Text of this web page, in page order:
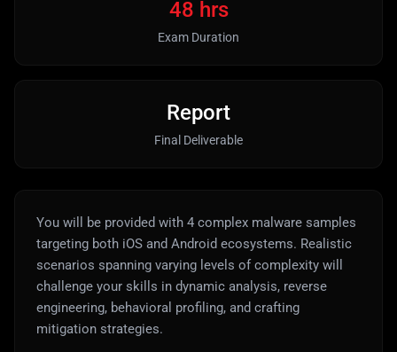
48 hrs
Exam Duration
Report
Final Deliverable
You will be provided with 4 complex malware samples
targeting both iOS and Android ecosystems. Realistic
scenarios spanning varying levels of complexity will
challenge your skills in dynamic analysis, reverse
engineering, behavioral profiling, and crafting
mitigation strategies.